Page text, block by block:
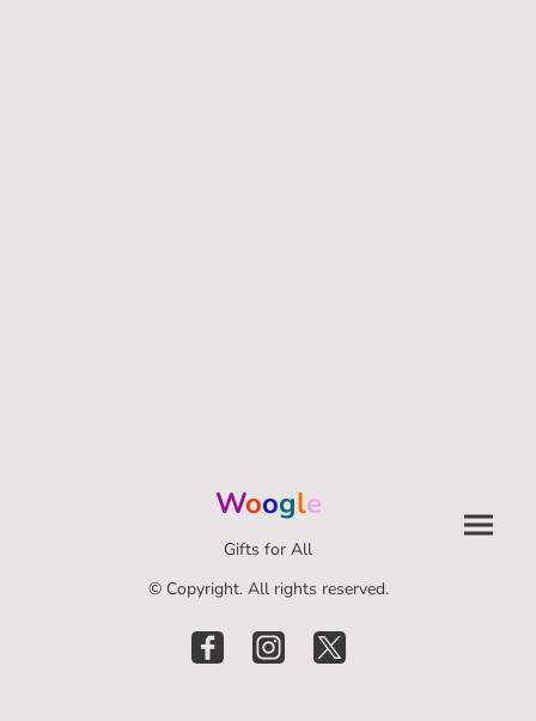
Woogle
Gifts for All
© Copyright. All rights reserved.